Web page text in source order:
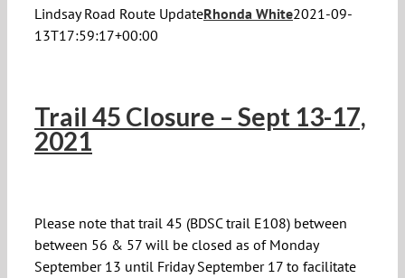
Lindsay Road Route UpdateRhonda White2021-09-
13T17:59:17+00:00
Trail 45 Closure – Sept 13-17,
2021
Please note that trail 45 (BDSC trail E108) between
between 56 & 57 will be closed as of Monday
September 13 until Friday September 17 to facilitate